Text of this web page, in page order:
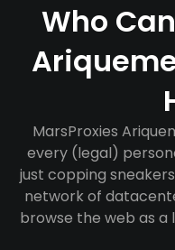
Who
MarsProxies
every (legal)
just copping
network of
browse the web as